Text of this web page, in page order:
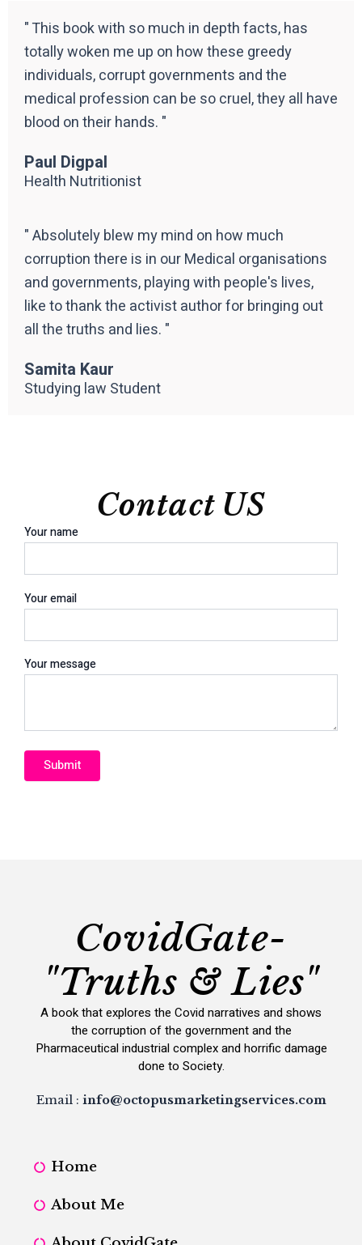
" This book with so much in depth facts, has
totally woken me up on how these greedy
individuals, corrupt governments and the
medical profession can be so cruel, they all have
blood on their hands. "
Paul Digpal
Health Nutritionist
" Absolutely blew my mind on how much
corruption there is in our Medical organisations
and governments, playing with people's lives,
like to thank the activist author for bringing out
all the truths and lies. "
Samita Kaur
Studying law Student
Contact US
Your name
Your email
Your message
CovidGate-
"Truths & Lies"
A book that explores the Covid narratives and shows
the corruption of the government and the
Pharmaceutical industrial complex and horrific damage
done to Society.
Email : info@octopusmarketingservices.com
Home
About Me